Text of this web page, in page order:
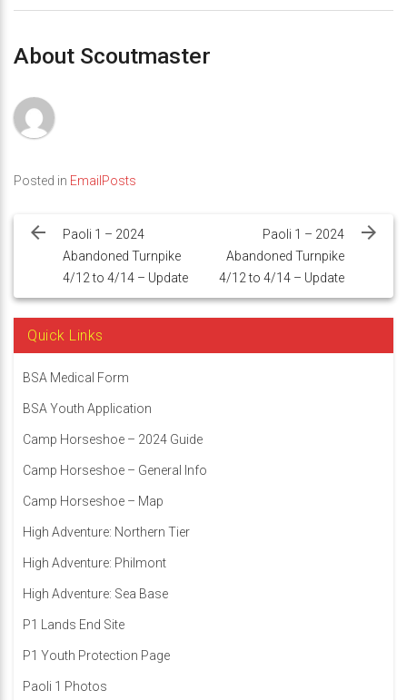
About Scoutmaster
Posted in EmailPosts
navigation
Paoli 1 – 2024
Abandoned Turnpike
4/12 to 4/14 – Update
Paoli 1 – 2024
Abandoned Turnpike
4/12 to 4/14 – Update
Quick Links
BSA Medical Form
BSA Youth Application
Camp Horseshoe – 2024 Guide
Camp Horseshoe – General Info
Camp Horseshoe – Map
High Adventure: Northern Tier
High Adventure: Philmont
High Adventure: Sea Base
P1 Lands End Site
P1 Youth Protection Page
Paoli 1 Photos